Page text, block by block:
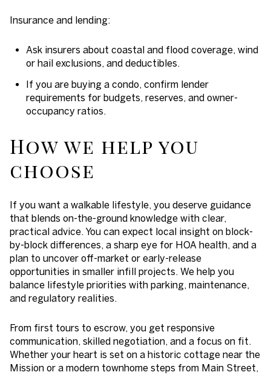
Insurance and lending:
Ask insurers about coastal and flood coverage, wind
or hail exclusions, and deductibles.
If you are buying a condo, confirm lender
requirements for budgets, reserves, and owner-
occupancy ratios.
How we help you
choose
If you want a walkable lifestyle, you deserve guidance
that blends on-the-ground knowledge with clear,
practical advice. You can expect local insight on block-
by-block differences, a sharp eye for HOA health, and a
plan to uncover off-market or early-release
opportunities in smaller infill projects. We help you
balance lifestyle priorities with parking, maintenance,
and regulatory realities.
From first tours to escrow, you get responsive
communication, skilled negotiation, and a focus on fit.
Whether your heart is set on a historic cottage near the
Mission or a modern townhome steps from Main Street,